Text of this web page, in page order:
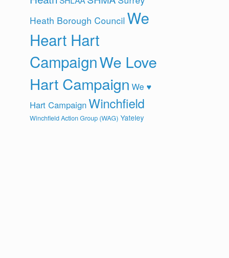
Heath Borough Council We
Heart Hart
CampaignWe Love
Hart Campaign We ♥
Hart Campaign Winchfield
Winchfield Action Group (WAG) Yateley